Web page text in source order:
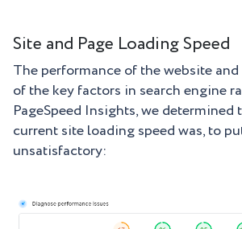
Site and Page Loading Speed
The performance of the website
of the key factors in search engine
PageSpeed Insights, we determined
current site loading speed was, to
unsatisfactory: